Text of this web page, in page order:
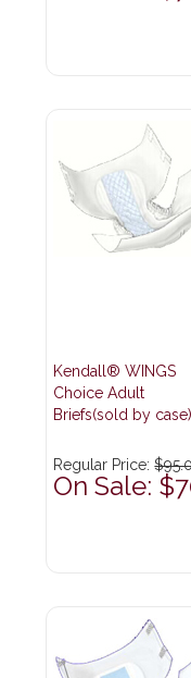
Kendall® WINGS
Choice Adult
Briefs(sold by case)
Regular Price:
On Sale: